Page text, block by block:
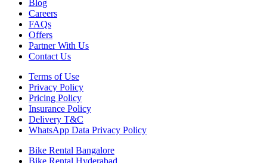
Blog
Careers
FAQs
Offers
Partner With Us
Contact Us
Terms of Use
Privacy Policy
Pricing Policy
Insurance Policy
Delivery T&C
WhatsApp Data Privacy Policy
Bike Rental Bangalore